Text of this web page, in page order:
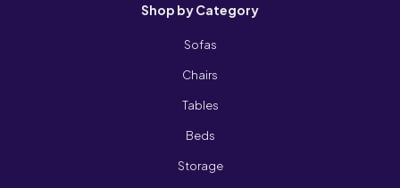
Shop by Category
Sofas
Chairs
Tables
Beds
Storage